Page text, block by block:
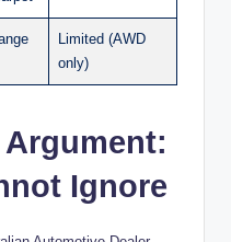
Limited (AWD
only)
Ignore